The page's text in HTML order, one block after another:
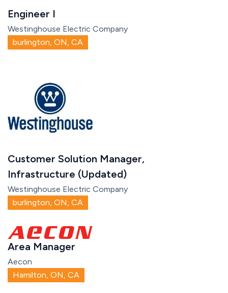
Engineer I
Westinghouse Electric Company
burlington, ON, CA
Customer Solution Manager,
Infrastructure (Updated)
Westinghouse Electric Company
burlington, ON, CA
Area Manager
Aecon
Hamilton, ON, CA